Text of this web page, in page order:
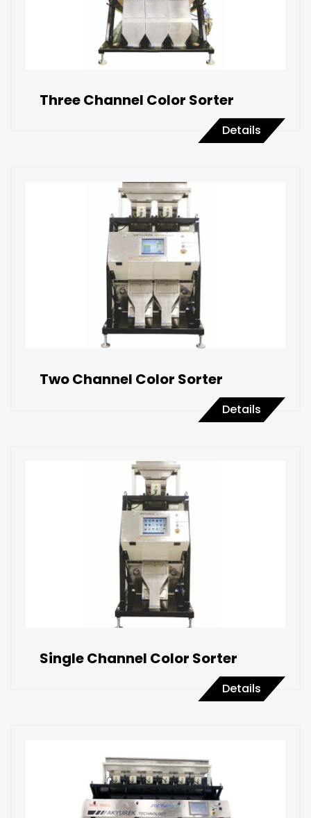
Three Channel Color Sorter
Details
Two Channel Color Sorter
Details
Single Channel Color Sorter
Details